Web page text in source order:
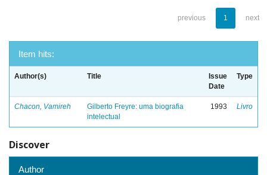
previous 1 next
Item hits:
Author(s) Title
Issue
Date
Type
Chacon, Vamireh
Gilberto Freyre: uma biografia
intelectual
1993 Livro
Discover
Author